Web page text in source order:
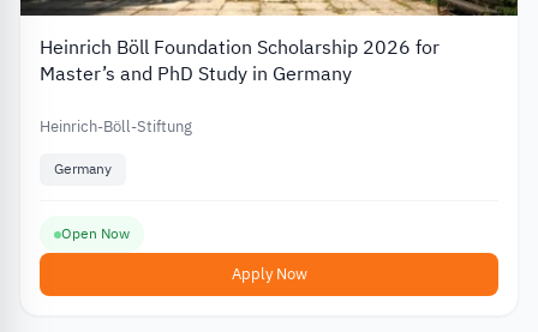
Heinrich Böll Foundation Scholarship 2026 for
Master’s and PhD Study in Germany
Heinrich-Böll-Stiftung
Germany
Open Now
Apply Now